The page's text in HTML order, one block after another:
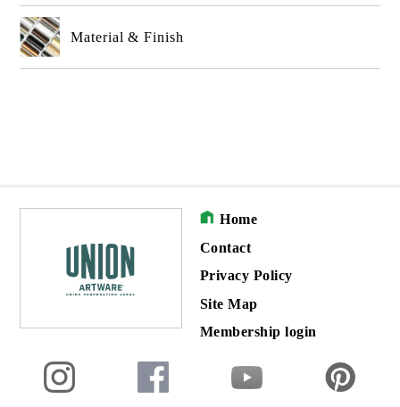
Material & Finish
Home
Contact
Privacy Policy
Site Map
Membership login